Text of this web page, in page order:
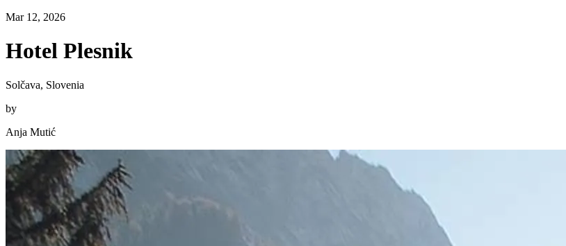
Mar 12, 2026
Hotel Plesnik
Solčava, Slovenia
by
Anja Mutić